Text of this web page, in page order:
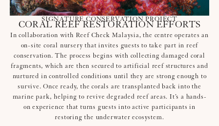
SIGNATURE CONSERVATION PROJECT
CORAL REEF RESTORATION EFFORTS
In collaboration with Reef Check Malaysia, the centre operates an
on-site coral nursery that invites guests to take part in reef
conservation. The process begins with collecting damaged coral
fragments, which are then secured to artificial reef structures and
nurtured in controlled conditions until they are strong enough to
survive. Once ready, the corals are transplanted back into the
marine park, helping to revive degraded reef areas. It’s a hands-
on experience that turns guests into active participants in
restoring the underwater ecosystem.